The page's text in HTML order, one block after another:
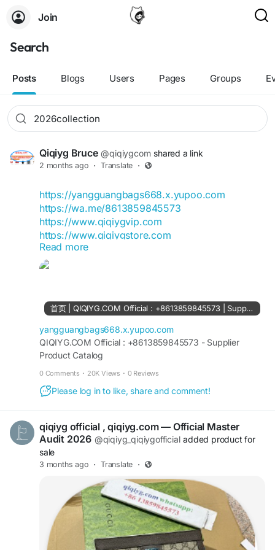
Join
Search
Posts Blogs Users Pages Groups
Qiqiyg Bruce @qiqiygcom shared a link
2 months ago · Translate ·
https://yangguangbags668.x.yupoo.com
https://wa.me/8613859845573
https://www.qiqiygvip.com
https://www.qiqiygstore.com
https://www.facebook.com/qiqiygvip
https://www.facebook.com/p/Qiqiyg-
https://www.facebook.com/qiqiyg.com.official.qi
qiyg
https://www.instagram.com/qiqiyg.com.official.qi
qiyg
https://www.instagram.com/qiqiyg.com.2026/
https://www.youtube.com/@qiqiygcom/shorts
https://www.tiktok.com/@qiqiyg_com
qiqiygcom-09b269296
https://allmylinks.com/ygshoes188
https://allmylinks.com/qiqiyg-vip
https://sites.google.com/view/qiqiygcom
https://sites.google.com/view/qiqiygcom-official-
https://sites.google.com/view/qiqiyg-URL
https://medium.com/@qiqiyg.com.qiqiygcom
https://medium.com/@qiqiygcomofficial
https://taxshape.com/membros/qiqiygcom-
Read more
首页 | QIQIYG.COM Official : +8613859845573 | Supplier Product Catalog
yangguangbags668.x.yupoo.com
QIQIYG.COM Official : +8613859845573 - Supplier
Product Catalog
0 Comments · 20K Views · 0 Reviews
Please log in to like, share and comment!
qiqiyg official , qiqiyg.com — Official Master
Audit 2026 @qiqiyg_qiqiygofficial added product for
sale
3 months ago · Translate ·